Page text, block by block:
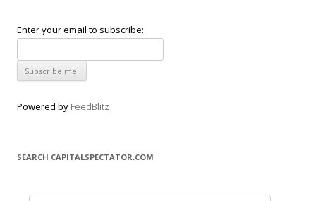
Enter your email to subscribe:
Powered by FeedBlitz
SEARCH CAPITALSPECTATOR.COM